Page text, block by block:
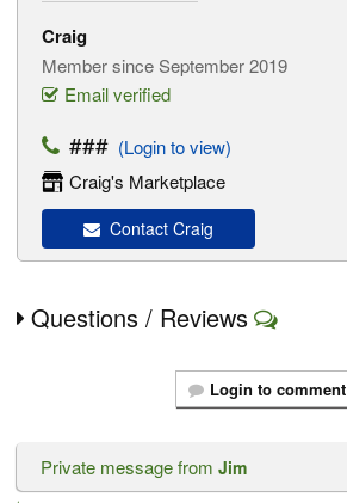
Craig
Member since September 2019
Email verified
### (Login to view)
Craig's Marketplace
Contact Craig
Questions / Reviews
Login to comment
Private message from Jim